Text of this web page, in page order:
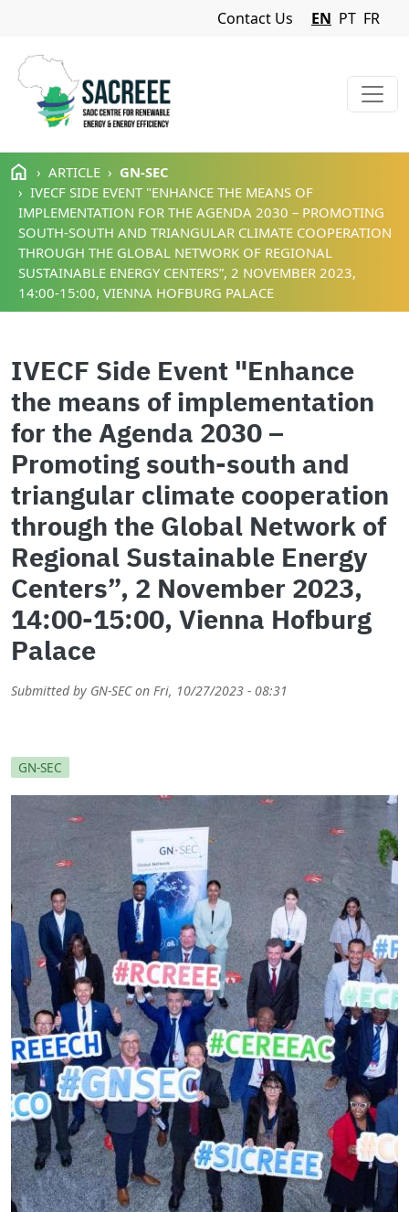
Skip to main content
Navigation Menu
Contact Us EN PT FR
ARTICLE
GN-SEC
IVECF SIDE EVENT "ENHANCE THE MEANS OF
IMPLEMENTATION FOR THE AGENDA 2030 – PROMOTING
SOUTH-SOUTH AND TRIANGULAR CLIMATE COOPERATION
THROUGH THE GLOBAL NETWORK OF REGIONAL
SUSTAINABLE ENERGY CENTERS”, 2 NOVEMBER 2023,
14:00-15:00, VIENNA HOFBURG PALACE
IVECF Side Event "Enhance
the means of implementation
for the Agenda 2030 –
Promoting south-south and
triangular climate cooperation
through the Global Network of
Regional Sustainable Energy
Centers”, 2 November 2023,
14:00-15:00, Vienna Hofburg
Palace
Submitted by GN-SEC on Fri, 10/27/2023 - 08:31
GN-SEC